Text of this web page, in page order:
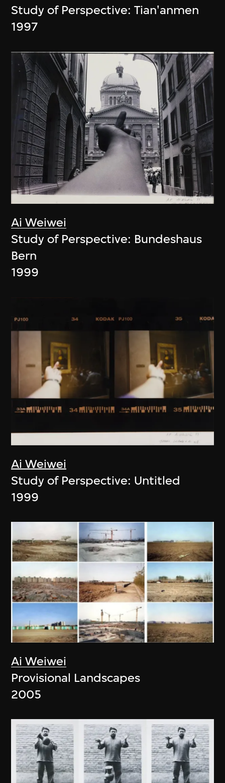
Study of Perspective: Tian'anmen
1997
Ai Weiwei
Study of Perspective: Bundeshaus
Bern
1999
Ai Weiwei
Study of Perspective: Untitled
1999
Ai Weiwei
Provisional Landscapes
2005